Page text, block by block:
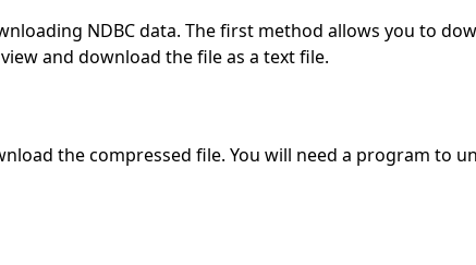
NDBC data. The first method allows you to
and download the file as a text file.
the compressed file. You will need a program to